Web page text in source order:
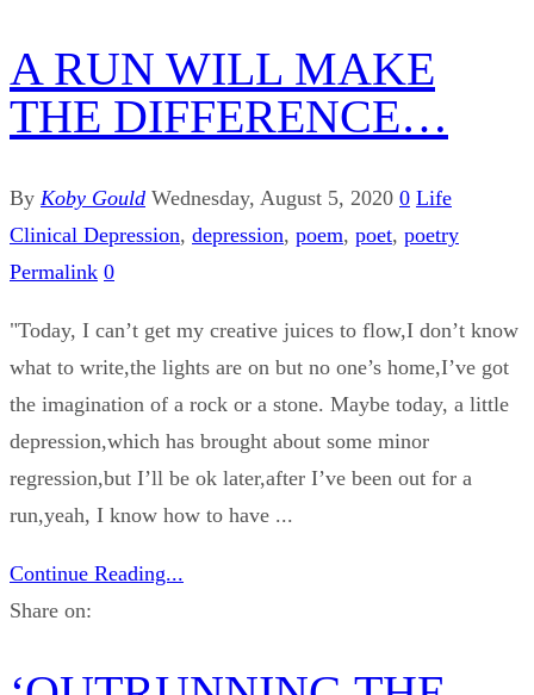
A RUN WILL MAKE
THE DIFFERENCE…
By Koby Gould Wednesday, August 5, 2020 0 Life
Clinical Depression, depression, poem, poet, poetry
Permalink 0
"Today, I can’t get my creative juices to flow,I don’t know
what to write,the lights are on but no one’s home,I’ve got
the imagination of a rock or a stone. Maybe today, a little
depression,which has brought about some minor
regression,but I’ll be ok later,after I’ve been out for a
run,yeah, I know how to have ...
Continue Reading...
Share on: